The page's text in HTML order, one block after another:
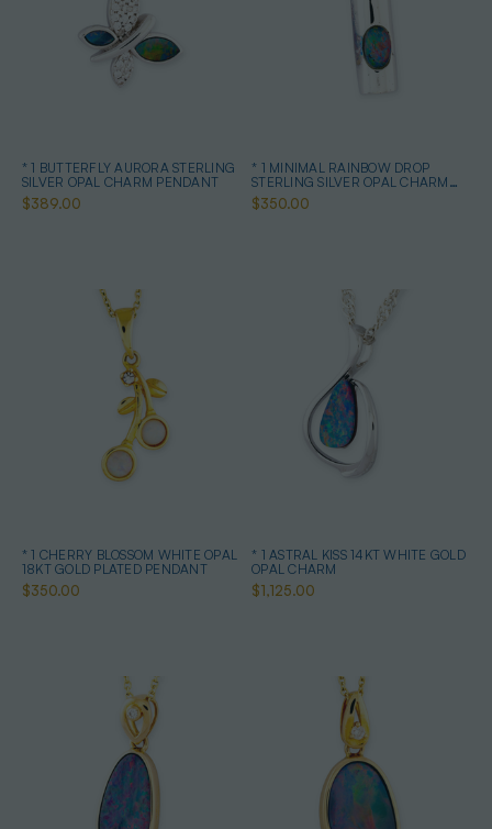
* 1 BUTTERFLY AURORA STERLING
SILVER OPAL CHARM PENDANT
$389.00
* 1 MINIMAL RAINBOW DROP
STERLING SILVER OPAL CHARM
PENDANT
$350.00
* 1 CHERRY BLOSSOM WHITE OPAL
18KT GOLD PLATED PENDANT
$350.00
* 1 ASTRAL KISS 14KT WHITE GOLD
OPAL CHARM
$1,125.00